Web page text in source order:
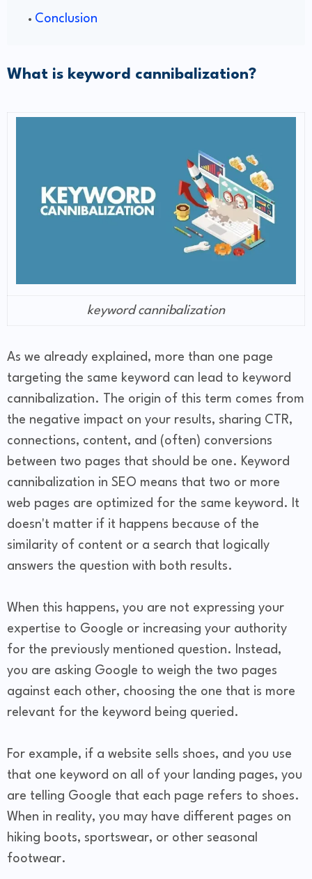
Conclusion
What is keyword cannibalization?
keyword cannibalization
As we already explained, more than one page
targeting the same keyword can lead to keyword
cannibalization. The origin of this term comes from
the negative impact on your results, sharing CTR,
connections, content, and (often) conversions
between two pages that should be one. Keyword
cannibalization in SEO means that two or more
web pages are optimized for the same keyword. It
doesn't matter if it happens because of the
similarity of content or a search that logically
answers the question with both results.
When this happens, you are not expressing your
expertise to Google or increasing your authority
for the previously mentioned question. Instead,
you are asking Google to weigh the two pages
against each other, choosing the one that is more
relevant for the keyword being queried.
For example, if a website sells shoes, and you use
that one keyword on all of your landing pages, you
are telling Google that each page refers to shoes.
When in reality, you may have different pages on
hiking boots, sportswear, or other seasonal
footwear.